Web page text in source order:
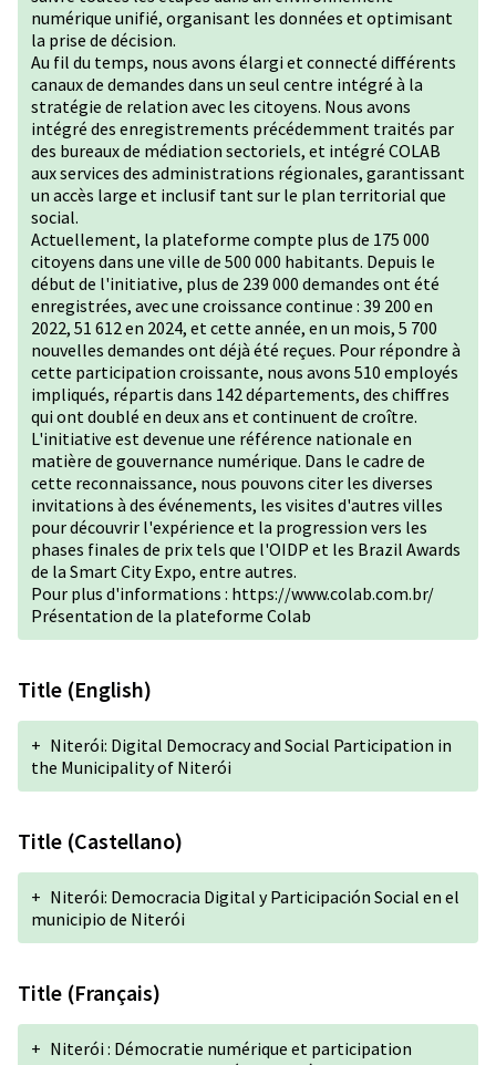
numérique unifié, organisant les données et optimisant
la prise de décision.
Au fil du temps, nous avons élargi et connecté différents
canaux de demandes dans un seul centre intégré à la
stratégie de relation avec les citoyens. Nous avons
intégré des enregistrements précédemment traités par
des bureaux de médiation sectoriels, et intégré COLAB
aux services des administrations régionales, garantissant
un accès large et inclusif tant sur le plan territorial que
social.
Actuellement, la plateforme compte plus de 175 000
citoyens dans une ville de 500 000 habitants. Depuis le
début de l'initiative, plus de 239 000 demandes ont été
enregistrées, avec une croissance continue : 39 200 en
2022, 51 612 en 2024, et cette année, en un mois, 5 700
nouvelles demandes ont déjà été reçues. Pour répondre à
cette participation croissante, nous avons 510 employés
impliqués, répartis dans 142 départements, des chiffres
qui ont doublé en deux ans et continuent de croître.
L'initiative est devenue une référence nationale en
matière de gouvernance numérique. Dans le cadre de
cette reconnaissance, nous pouvons citer les diverses
invitations à des événements, les visites d'autres villes
pour découvrir l'expérience et la progression vers les
phases finales de prix tels que l'OIDP et les Brazil Awards
de la Smart City Expo, entre autres.
Pour plus d'informations : https://www.colab.com.br/
Présentation de la plateforme Colab
Title (English)
+ Niterói: Digital Democracy and Social Participation in
the Municipality of Niterói
Title (Castellano)
+ Niterói: Democracia Digital y Participación Social en el
municipio de Niterói
Title (Français)
+ Niterói : Démocratie numérique et participation